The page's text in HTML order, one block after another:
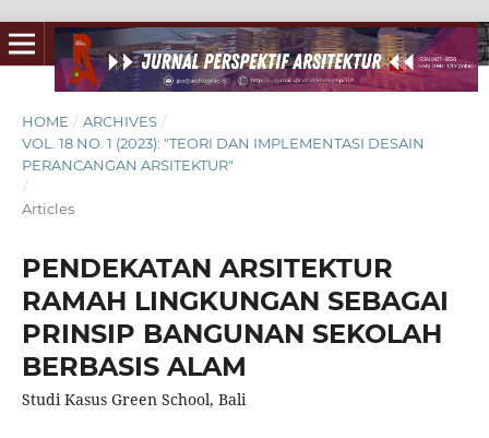
HOME / ARCHIVES /
VOL. 18 NO. 1 (2023): "TEORI DAN IMPLEMENTASI DESAIN
PERANCANGAN ARSITEKTUR"
/
Articles
PENDEKATAN ARSITEKTUR
RAMAH LINGKUNGAN SEBAGAI
PRINSIP BANGUNAN SEKOLAH
BERBASIS ALAM
Studi Kasus Green School, Bali